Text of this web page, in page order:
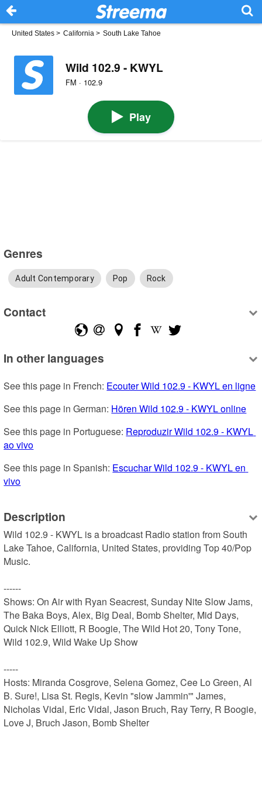
United States > California > South Lake Tahoe
Wild 102.9 - KWYL
FM · 102.9
Play
Genres
Adult Contemporary Pop Rock
Contact
In other languages
See this page in French: Ecouter Wild 102.9 - KWYL en ligne
See this page in German: Hören Wild 102.9 - KWYL online
See this page in Portuguese: Reproduzir Wild 102.9 - KWYL
ao vivo
See this page in Spanish: Escuchar Wild 102.9 - KWYL en
vivo
Description
Wild 102.9 - KWYL is a broadcast Radio station from South
Lake Tahoe, California, United States, providing Top 40/Pop
Music.
------
Shows: On Air with Ryan Seacrest, Sunday Nite Slow Jams,
The Baka Boys, Alex, Big Deal, Bomb Shelter, Mid Days,
Quick Nick Elliott, R Boogie, The Wild Hot 20, Tony Tone,
Wild 102.9, Wild Wake Up Show
-----
Hosts: Miranda Cosgrove, Selena Gomez, Cee Lo Green, Al
B. Sure!, Lisa St. Regis, Kevin "slow Jammin'" James,
Nicholas Vidal, Eric Vidal, Jason Bruch, Ray Terry, R Boogie,
Love J, Bruch Jason, Bomb Shelter